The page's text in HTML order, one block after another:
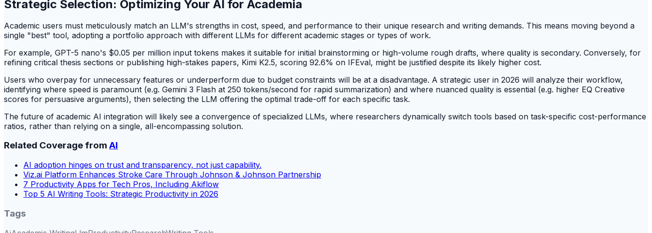
Strategic Selection: Optimizing Your AI for Academia
Academic users must meticulously match an LLM's strengths in cost, speed, and performance to their unique research and writing demands. This means moving beyond a
single "best" tool, adopting a portfolio approach with different LLMs for different academic stages or types of work.
For example, GPT-5 nano's $0.05 per million input tokens makes it suitable for initial brainstorming or high-volume rough drafts, where quality is secondary. Conversely, for
refining critical thesis sections or publishing high-stakes papers, Kimi K2.5, scoring 92.6% on IFEval, might be justified despite its likely higher cost.
Users who overpay for unnecessary features or underperform due to budget constraints will be at a disadvantage. A strategic user in 2026 will analyze their workflow,
identifying where speed is paramount (e.g. Gemini 3 Flash at 250 tokens/second for rapid summarization) and where nuanced quality is essential (e.g. higher EQ Creative
scores for persuasive arguments), then selecting the LLM offering the optimal trade-off for each specific task.
The future of academic AI integration will likely see a convergence of specialized LLMs, where researchers dynamically switch tools based on task-specific cost-performance
ratios, rather than relying on a single, all-encompassing solution.
Related Coverage from AI
AI adoption hinges on trust and transparency, not just capability.
Viz.ai Platform Enhances Stroke Care Through Johnson & Johnson Partnership
7 Productivity Apps for Tech Pros, Including Akiflow
Top 5 AI Writing Tools: Strategic Productivity in 2026
Tags